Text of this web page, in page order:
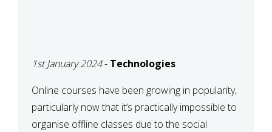
1st January 2024- Technologies
Online courses have been growing in popularity,
particularly now that it’s practically impossible to
organise offline classes due to the social